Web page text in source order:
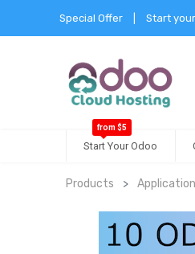
Special Offer Start
Start Your Odoo
from $5
Products